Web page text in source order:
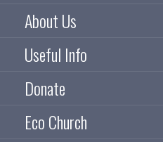
About Us
Useful Info
Donate
Eco Church